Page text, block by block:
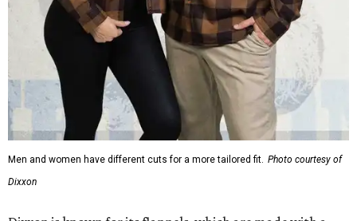
Men and women have different cuts for a more tailored fit. Photo courtesy of
Dixxon